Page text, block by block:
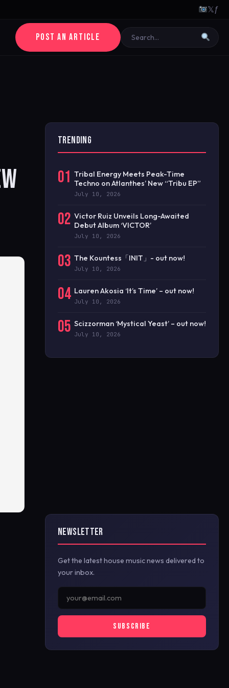
𝕏ƒ
POST AN ARTICLE
TRENDING
01 Tribal Energy Meets Peak-Time
Techno on Atlanthes’ New “Tribu EP”
July 10, 2026
02 Victor Ruiz Unveils Long-Awaited
Debut Album ‘VICTOR’
July 10, 2026
03 The Kountess「INIT」- out now!
July 10, 2026
04 Lauren Akosia ‘It’s Time’ – out now!
July 10, 2026
05 Scizzorman ‘Mystical Yeast’ – out now!
July 10, 2026
NEWSLETTER
Get the latest house music news delivered to
your inbox.
SUBSCRIBE